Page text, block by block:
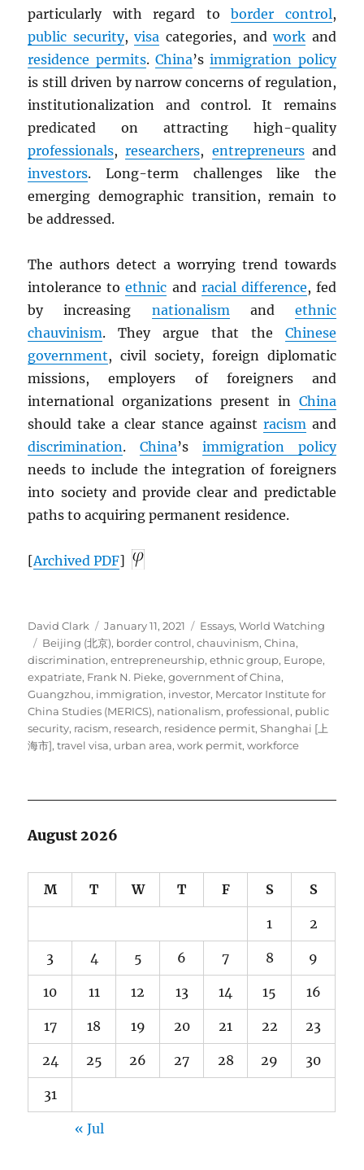
particularly with regard toborder control,
public security,visa categories, andwork and
residence permits.China’simmigration policy
is still driven by narrow concerns of regulation,
institutionalization and control. It remains
predicated on attracting high-quality
professionals,researchers, entrepreneursand
investors. Long-term challenges like the
emerging demographic transition, remain to
be addressed.
The authors detect a worrying trend towards
intolerance toethnic and racial difference, fed
by increasing nationalism and ethnic
chauvinism. They argue that the Chinese
government, civil society, foreign diplomatic
missions, employers of foreigners and
international organizations present in China
should take a clear stance against racism and
discrimination.China’s immigration policy
needs to include the integration of foreigners
into society and provide clear and predictable
paths to acquiring permanent residence.
[ArchivedPDF]
Author
David Clark
Posted
on
January 11, 2021 Categories
Essays,World Watching
Tags
Beijing (北京), border control,chauvinism,China,
discrimination,entrepreneurship,ethnic group, Europe,
expatriate, Frank N. Pieke,government of China,
Guangzhou, immigration, investor, Mercator Institute for
China Studies (MERICS), nationalism, professional, public
security, racism, research, residence permit,Shanghai [上
海市],travel visa, urban area,work permit,workforce
August 2026
M T W T F S S
1 2
3 4 5 6 7 8 9
10 11 12 13 14 15 16
17 18 19 20 21 22 23
24 25 26 27 28 29 30
31
« Jul